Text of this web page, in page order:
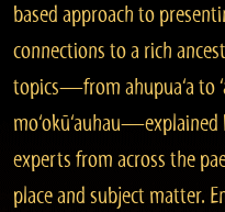
based approach to
connections to a rich
topics—from ahupua‘a to
experts from across the
place and subject matter.